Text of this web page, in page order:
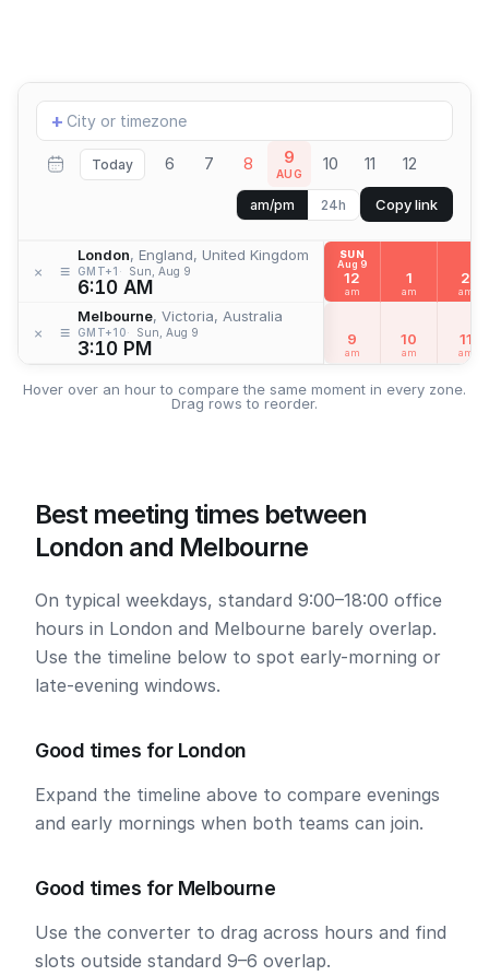
Add
location
+
Today 6 7 8 9
AUG 10 11 12
am/pm 24h Copy link
× ≡
London, England, United Kingdom
GMT+1 Sun, Aug 9
6:10 AM
× ≡
Melbourne, Victoria, Australia
GMT+10 Sun, Aug 9
3:10 PM
SUN
Aug 9
12
am
1
am
2
am
9
am
10
am
11
am
Hover over an hour to compare the same moment in every zone.
Drag rows to reorder.
Best meeting times between
London and Melbourne
On typical weekdays, standard 9:00–18:00 office
hours in London and Melbourne barely overlap.
Use the timeline below to spot early-morning or
late-evening windows.
Good times for London
Expand the timeline above to compare evenings
and early mornings when both teams can join.
Good times for Melbourne
Use the converter to drag across hours and find
slots outside standard 9–6 overlap.